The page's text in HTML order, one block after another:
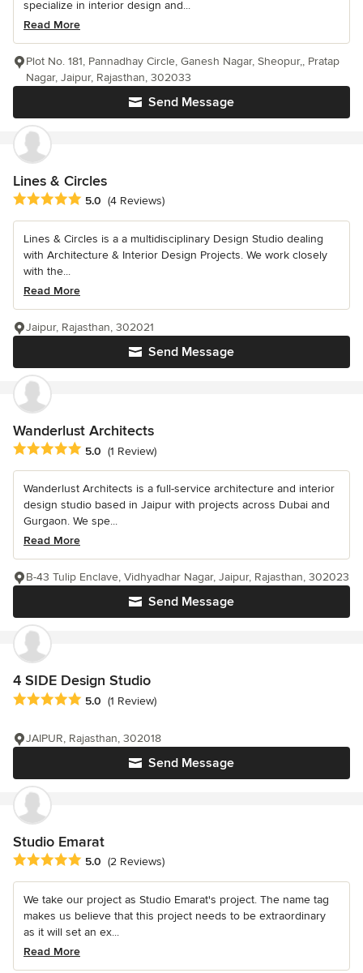
specialize in interior design and...
Read More
Send Message
Plot No. 181, Pannadhay Circle, Ganesh Nagar, Sheopur,, Pratap
Nagar, Jaipur, Rajasthan, 302033
Lines & Circles
Average rating: 5 out of 5 stars
5.0 (4 Reviews)
Lines & Circles is a a multidisciplinary Design Studio dealing
with Architecture & Interior Design Projects. We work closely
with the...
Read More
Send Message
Jaipur, Rajasthan, 302021
Wanderlust Architects
Average rating: 5 out of 5 stars
5.0 (1 Review)
Wanderlust Architects is a full-service architecture and interior
design studio based in Jaipur with projects across Dubai and
Gurgaon. We spe...
Read More
Send Message
B-43 Tulip Enclave, Vidhyadhar Nagar, Jaipur, Rajasthan, 302023
4 SIDE Design Studio
Average rating: 5 out of 5 stars
5.0 (1 Review)
Send Message
JAIPUR, Rajasthan, 302018
Studio Emarat
Average rating: 5 out of 5 stars
5.0 (2 Reviews)
We take our project as Studio Emarat's project. The name tag
makes us believe that this project needs to be extraordinary
as it will set an ex...
Read More